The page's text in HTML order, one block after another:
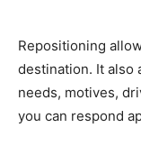
Repositioning
destination. It also
needs, motives,
you can respond